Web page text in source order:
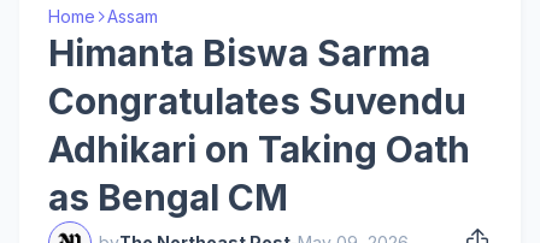
Home Assam
Himanta Biswa Sarma
Congratulates Suvendu
Adhikari on Taking Oath
as Bengal CM